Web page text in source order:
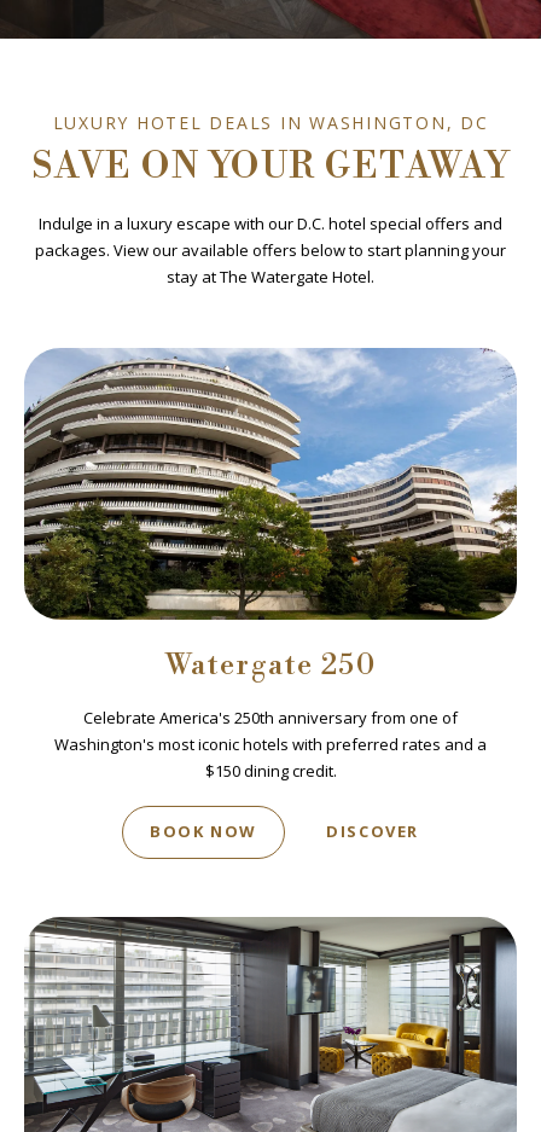
SAVE ON YOUR GETAWAY
LUXURY HOTEL DEALS IN WASHINGTON, DC
Indulge in a luxury escape with our D.C. hotel special offers and
packages. View our available offers below to start planning your
stay at The Watergate Hotel.
Watergate 250
Celebrate America's 250th anniversary from one of
Washington's most iconic hotels with preferred rates and a
$150 dining credit.
BOOK NOW DISCOVER